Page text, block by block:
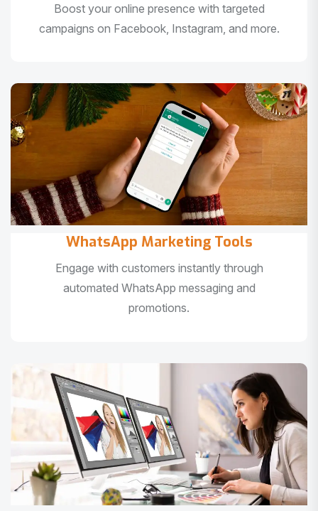
Boost your online presence with targeted
campaigns on Facebook, Instagram, and more.
WhatsApp Marketing Tools
Engage with customers instantly through
automated WhatsApp messaging and
promotions.